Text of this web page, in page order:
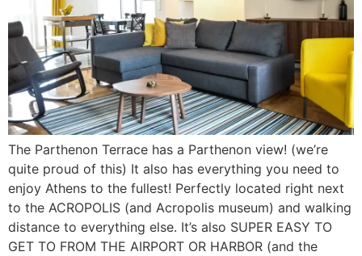
The Parthenon Terrace has a Parthenon view! (we’re
quite proud of this) It also has everything you need to
enjoy Athens to the fullest! Perfectly located right next
to the ACROPOLIS (and Acropolis museum) and walking
distance to everything else. It’s also SUPER EASY TO
GET TO FROM THE AIRPORT OR HARBOR (and the